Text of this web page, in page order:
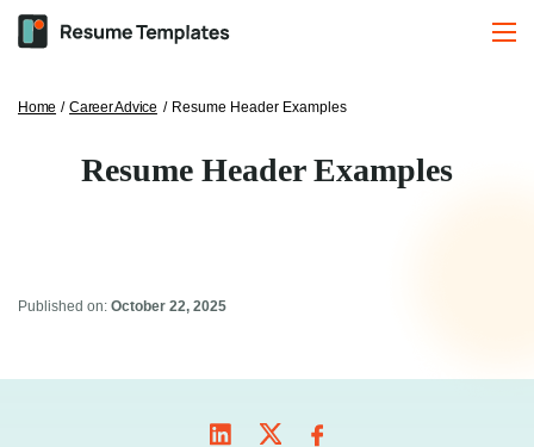
Home / Career Advice / Resume Header Examples
Resume Header Examples
Published on: October 22, 2025